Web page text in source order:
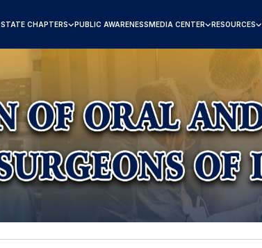
STATE CHAPTERS PUBLIC AWARENESSMEDIA CENTER RESOURCES